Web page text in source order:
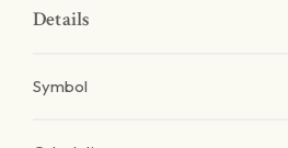
Details
Symbol